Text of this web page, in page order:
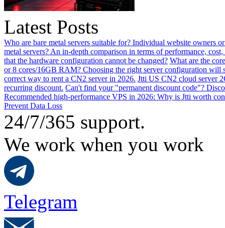
Latest Posts
Who are bare metal servers suitable for? Individual website owners
metal servers? An in-depth comparison in terms of performance, cost,
that the hardware configuration cannot be changed? What are the
or 8 cores/16GB RAM? Choosing the right server configuration will
correct way to rent a CN2 server in 2026. Jtti US CN2 cloud server
recurring discount. Can't find your "permanent discount code"?
Recommended high-performance VPS in 2026: Why is Jtti worth
Prevent Data Loss
24/7/365 support.
We work when you work
Telegram